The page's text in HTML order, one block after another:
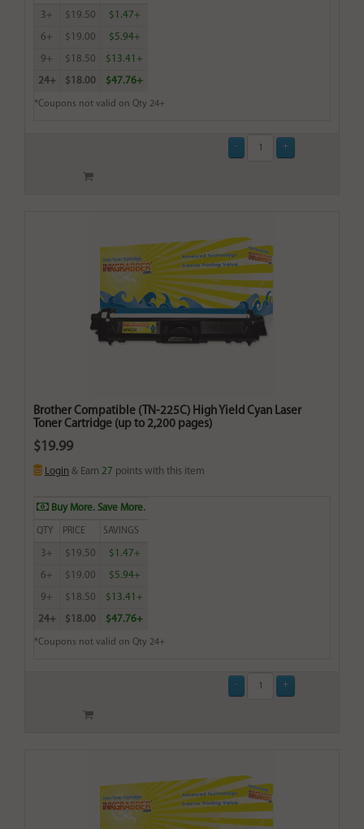
3+ $19.50 $1.47+
6+ $19.00 $5.94+
9+ $18.50 $13.41+
24+ $18.00 $47.76+
*Coupons not valid on Qty 24+
Brother Compatible (TN-225C) High Yield Cyan Laser
Toner Cartridge (up to 2,200 pages)
$19.99
Login & Earn 27 points with this item
Buy More. Save More.
QTY PRICE SAVINGS
3+ $19.50 $1.47+
6+ $19.00 $5.94+
9+ $18.50 $13.41+
24+ $18.00 $47.76+
*Coupons not valid on Qty 24+